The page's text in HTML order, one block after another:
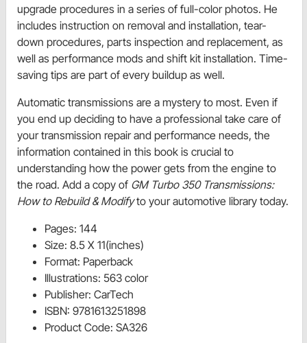
upgrade procedures in a series of full-color photos. He
includes instruction on removal and installation, tear-
down procedures, parts inspection and replacement, as
well as performance mods and shift kit installation. Time-
saving tips are part of every buildup as well.
Automatic transmissions are a mystery to most. Even if
you end up deciding to have a professional take care of
your transmission repair and performance needs, the
information contained in this book is crucial to
understanding how the power gets from the engine to
the road. Add a copy of GM Turbo 350 Transmissions:
How to Rebuild & Modifyto your automotive library today.
Pages: 144
Size: 8.5 X 11(inches)
Format: Paperback
Illustrations: 563 color
Publisher: CarTech
ISBN: 9781613251898
Product Code: SA326